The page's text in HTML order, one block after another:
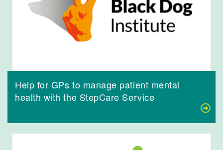
Help for GPs to manage patient mental
health with the StepCare Service